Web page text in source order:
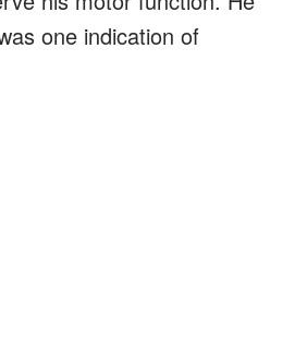
one indication of